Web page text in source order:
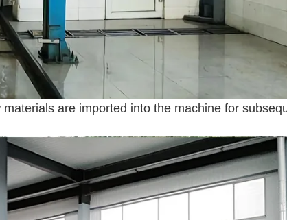
are imported into the machine for